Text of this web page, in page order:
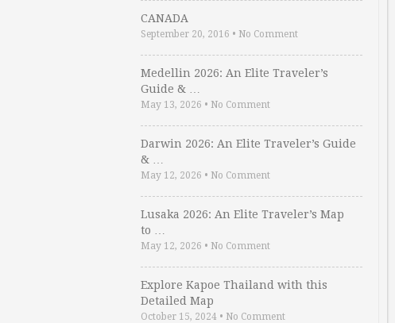
CANADA
September 20, 2016 • No Comment
Medellin 2026: An Elite Traveler’s
Guide & …
May 13, 2026 • No Comment
Darwin 2026: An Elite Traveler’s Guide
& …
May 12, 2026 • No Comment
Lusaka 2026: An Elite Traveler’s Map
to …
May 12, 2026 • No Comment
Explore Kapoe Thailand with this
Detailed Map
October 15, 2024 • No Comment